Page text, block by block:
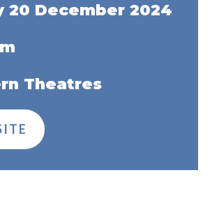
20 December 2024
Theatres